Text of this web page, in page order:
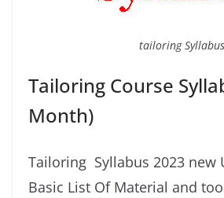
tailoring Syllabus
Tailoring Course
Month)
Tailoring Syllabus 2023 new
Basic List Of Material and